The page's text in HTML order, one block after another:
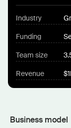
Industry
Funding
Team size
Revenue
Business model